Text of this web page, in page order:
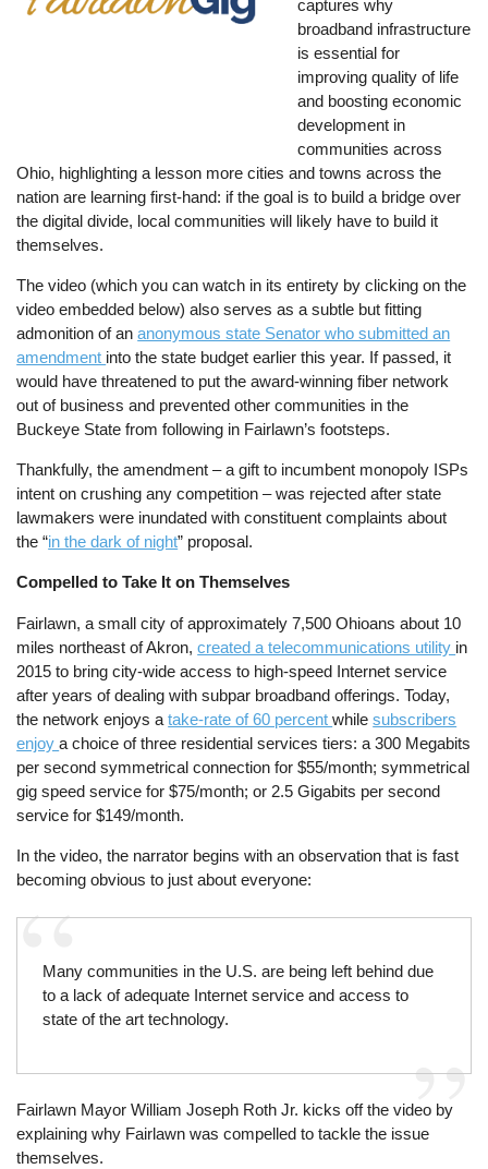
captures why
broadband infrastructure
is essential for
improving quality of life
and boosting economic
development in
communities across
Ohio, highlighting a lesson more cities and towns across the
nation are learning first-hand: if the goal is to build a bridge over
the digital divide, local communities will likely have to build it
themselves.
The video (which you can watch in its entirety by clicking on the
video embedded below) also serves as a subtle but fitting
admonition of ananonymous state Senator who submitted an
amendment into the state budget earlier this year. If passed, it
would have threatened to put the award-winning fiber network
out of business and prevented other communities in the
Buckeye State from following in Fairlawn’s footsteps.
Thankfully, the amendment – a gift to incumbent monopoly ISPs
intent on crushing any competition – was rejected after state
lawmakers were inundated with constituent complaints about
the “in the dark of night” proposal.
Compelled to Take It on Themselves
Fairlawn, a small city of approximately 7,500 Ohioans about 10
miles northeast of Akron,created a telecommunications utility in
2015 to bring city-wide access to high-speed Internet service
after years of dealing with subpar broadband offerings. Today,
the network enjoys atake-rate of 60 percentwhilesubscribers
enjoya choice of three residential services tiers: a 300 Megabits
per second symmetrical connection for $55/month; symmetrical
gig speed service for $75/month; or 2.5 Gigabits per second
service for $149/month.
In the video, the narrator begins with an observation that is fast
becoming obvious to just about everyone:
Many communities in the U.S. are being left behind due
to a lack of adequate Internet service and access to
state of the art technology.
Fairlawn Mayor William Joseph Roth Jr. kicks off the video by
explaining why Fairlawn was compelled to tackle the issue
themselves.